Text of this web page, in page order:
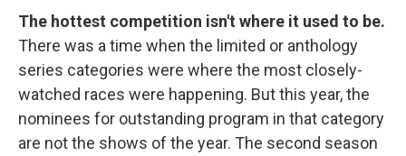
The hottest competition isn't where it used to be.
There was a time when the limited or anthology
series categories were where the most closely-
watched races were happening. But this year, the
nominees for outstanding program in that category
are not the shows of the year. The second season